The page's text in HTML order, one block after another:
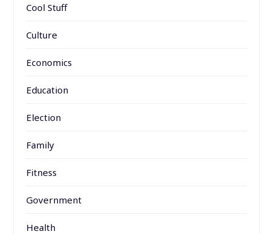
Cool Stuff
Culture
Economics
Education
Election
Family
Fitness
Government
Health